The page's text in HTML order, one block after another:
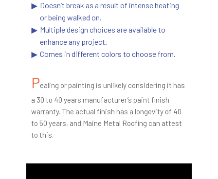
Doesn’t break as a result of intense heating
or being walked on.
Multiple design choices are available to
enhance any project.
Comes in different colors to choose from.
Pealing or painting is unlikely considering it has
a 30 to 40 years manufacturer’s paint finish
warranty. The actual finish has a longevity of 40
to 50 years, and Maine Metal Roofing can attest
to this.